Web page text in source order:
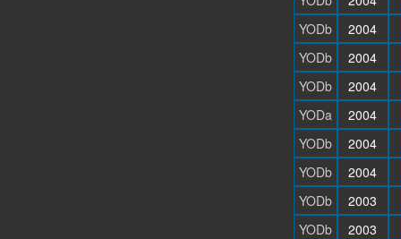
YODb
2004
YODb
2004
YODb
2004
YODa
2004
YODb
2004
YODb
2004
YODb
2003
YODb
2003